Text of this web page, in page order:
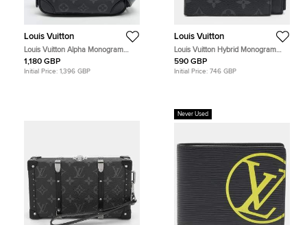
Louis Vuitton
Louis Vuitton Alpha Monogram
Eclipse Canvas Wearable Wallet
1,180 GBP
Initial Price: 1,396 GBP
Louis Vuitton
Louis Vuitton Hybrid Monogram
Eclipse Canvas Bifold Wallet
590 GBP
Initial Price: 746 GBP
Never Used